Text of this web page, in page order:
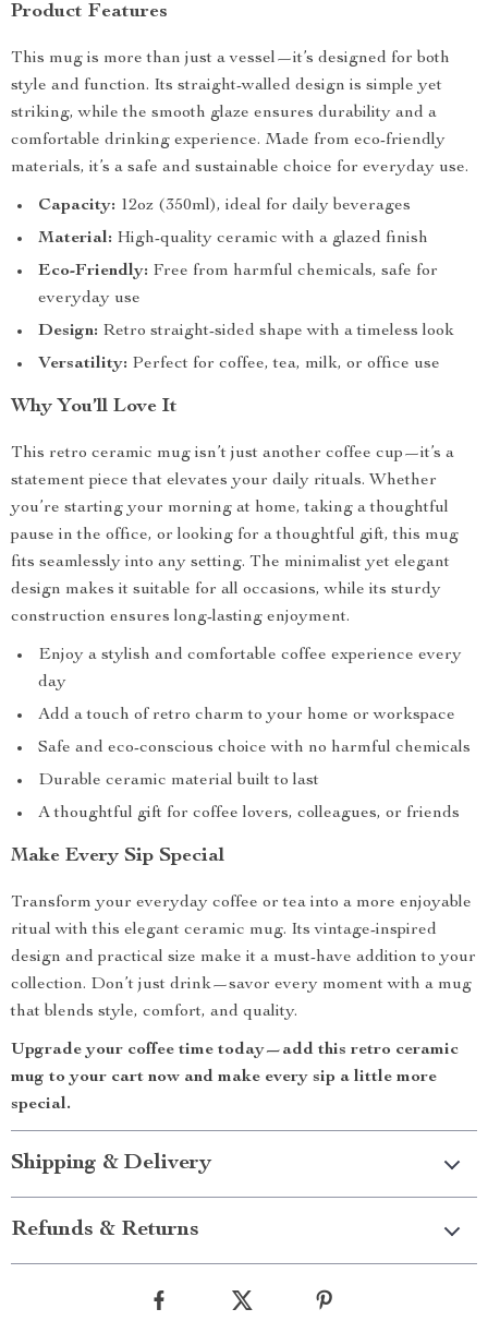
Product Features
This mug is more than just a vessel—it’s designed for both
style and function. Its straight-walled design is simple yet
striking, while the smooth glaze ensures durability and a
comfortable drinking experience. Made from eco-friendly
materials, it’s a safe and sustainable choice for everyday use.
Capacity: 12oz (350ml), ideal for daily beverages
Material: High-quality ceramic with a glazed finish
Eco-Friendly: Free from harmful chemicals, safe for
everyday use
Design: Retro straight-sided shape with a timeless look
Versatility: Perfect for coffee, tea, milk, or office use
Why You’ll Love It
This retro ceramic mug isn’t just another coffee cup—it’s a
statement piece that elevates your daily rituals. Whether
you’re starting your morning at home, taking a thoughtful
pause in the office, or looking for a thoughtful gift, this mug
fits seamlessly into any setting. The minimalist yet elegant
design makes it suitable for all occasions, while its sturdy
construction ensures long-lasting enjoyment.
Enjoy a stylish and comfortable coffee experience every
day
Add a touch of retro charm to your home or workspace
Safe and eco-conscious choice with no harmful chemicals
Durable ceramic material built to last
A thoughtful gift for coffee lovers, colleagues, or friends
Make Every Sip Special
Transform your everyday coffee or tea into a more enjoyable
ritual with this elegant ceramic mug. Its vintage-inspired
design and practical size make it a must-have addition to your
collection. Don’t just drink—savor every moment with a mug
that blends style, comfort, and quality.
Upgrade your coffee time today—add this retro ceramic
mug to your cart now and make every sip a little more
special.
Shipping & Delivery
Refunds & Returns